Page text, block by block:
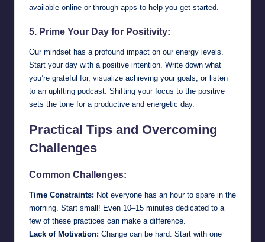
available online or through apps to help you get started.
5. Prime Your Day for Positivity:
Our mindset has a profound impact on our energy levels.
Start your day with a positive intention. Write down what
you’re grateful for, visualize achieving your goals, or listen
to an uplifting podcast. Shifting your focus to the positive
sets the tone for a productive and energetic day.
Practical Tips and Overcoming
Challenges
Common Challenges:
Time Constraints: Not everyone has an hour to spare in the
morning. Start small! Even 10–15 minutes dedicated to a
few of these practices can make a difference.
Lack of Motivation: Change can be hard. Start with one